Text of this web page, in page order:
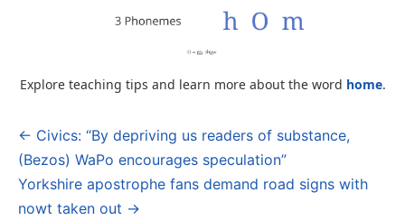
Explore teaching tips and learn more about the word home.
Post
navigation
← Civics: “By depriving us readers of substance,
(Bezos) WaPo encourages speculation”
Yorkshire apostrophe fans demand road signs with
nowt taken out →